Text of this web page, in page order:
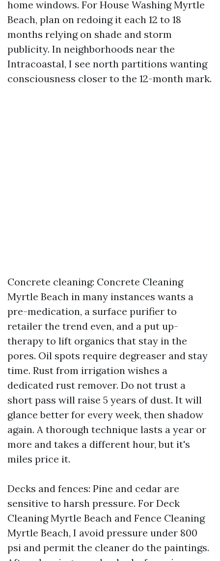
home windows. For House Washing Myrtle
Beach, plan on redoing it each 12 to 18
months relying on shade and storm
publicity. In neighborhoods near the
Intracoastal, I see north partitions wanting
consciousness closer to the 12-month mark.
Concrete cleaning: Concrete Cleaning
Myrtle Beach in many instances wants a
pre-medication, a surface purifier to
retailer the trend even, and a put up-
therapy to lift organics that stay in the
pores. Oil spots require degreaser and stay
time. Rust from irrigation wishes a
dedicated rust remover. Do not trust a
short pass will raise 5 years of dust. It will
glance better for every week, then shadow
again. A thorough technique lasts a year or
more and takes a different hour, but it's
miles price it.
Decks and fences: Pine and cedar are
sensitive to harsh pressure. For Deck
Cleaning Myrtle Beach and Fence Cleaning
Myrtle Beach, I avoid pressure under 800
psi and permit the cleaner do the paintings.